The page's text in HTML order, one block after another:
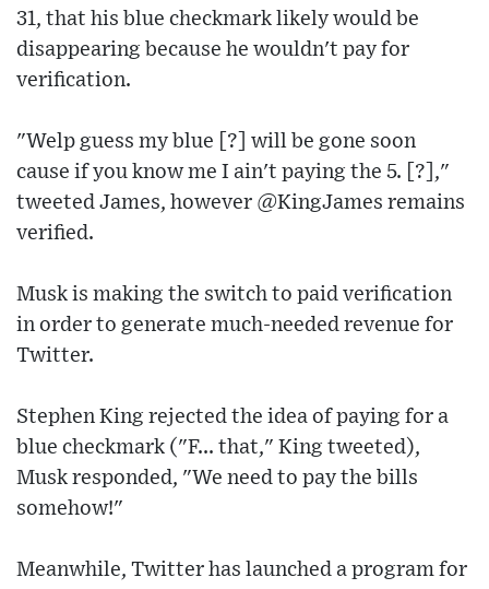
31, that his blue checkmark likely would be
disappearing because he wouldn't pay for
verification.
"Welp guess my blue [?] will be gone soon
cause if you know me I ain't paying the 5. [?],"
tweeted James, however @KingJames remains
verified.
Musk is making the switch to paid verification
in order to generate much-needed revenue for
Twitter.
Stephen King rejected the idea of paying for a
blue checkmark ("F... that," King tweeted),
Musk responded, "We need to pay the bills
somehow!"
Meanwhile, Twitter has launched a program for